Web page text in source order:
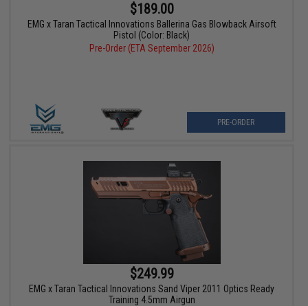
$189.00
EMG x Taran Tactical Innovations Ballerina Gas Blowback Airsoft
Pistol (Color: Black)
Pre-Order (ETA September 2026)
PRE-ORDER
$249.99
EMG x Taran Tactical Innovations Sand Viper 2011 Optics Ready
Training 4.5mm Airgun